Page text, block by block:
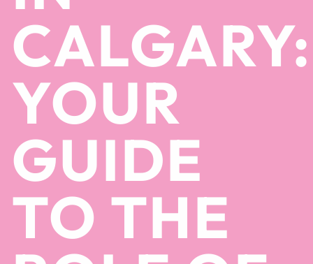
CALGARY:
YOUR
GUIDE
TO THE